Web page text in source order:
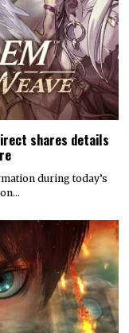
shares details
during today’s